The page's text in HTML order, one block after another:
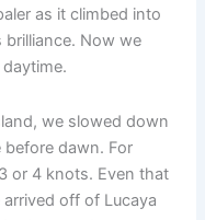
as it climbed into
Now we
we slowed down
dawn. For
or 4 knots. Even that
off of Lucaya